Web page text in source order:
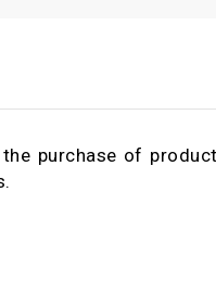
purchase of